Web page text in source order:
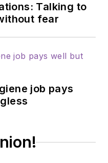
Talking to
fear
job pays